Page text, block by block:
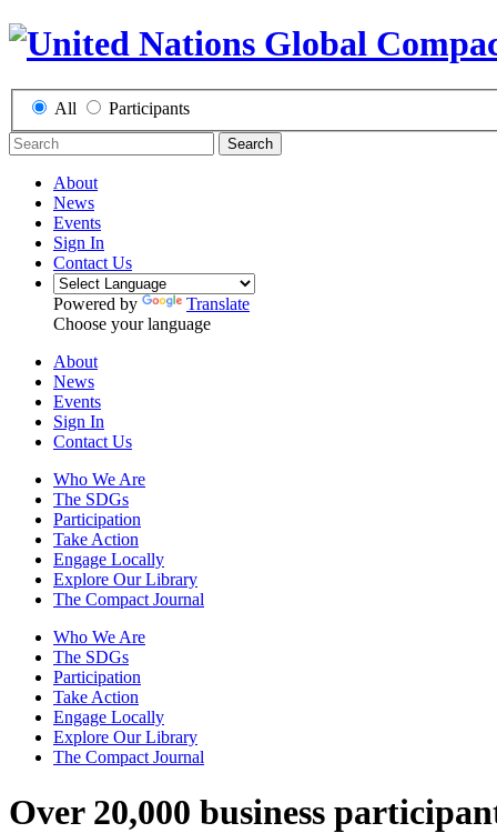
All Participants
Search
About
News
Events
Sign In
Contact Us
Powered by
Translate
Choose your language
About
News
Events
Sign In
Contact Us
Who We Are
The SDGs
Participation
Take Action
Engage Locally
Explore Our Library
The Compact Journal
Who We Are
The SDGs
Participation
Take Action
Engage Locally
Explore Our Library
The Compact Journal
Over 20,000 business